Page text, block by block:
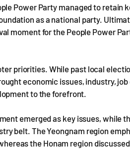
Power Party managed to retain
as a national party.
moment for the People Power
priorities. While past local
economic issues, industry,
to the forefront.
emerged as key issues, while
belt. The Yeongnam region
the Honam region